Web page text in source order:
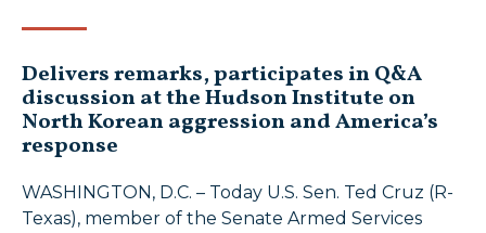
Delivers remarks, participates in Q&A
discussion at the Hudson Institute on
North Korean aggression and America’s
response
WASHINGTON, D.C. – Today U.S. Sen. Ted Cruz (R-
Texas), member of the Senate Armed Services